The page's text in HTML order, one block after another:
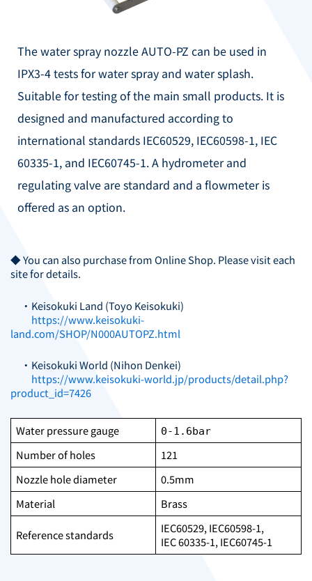
The water spray nozzle AUTO-PZ can be used in
IPX3-4 tests for water spray and water splash.
Suitable for testing of the main small products. It is
designed and manufactured according to
international standards IEC60529, IEC60598-1, IEC
60335-1, and IEC60745-1.A hydrometer and
regulating valve are standard and a flowmeter is
offered as an option.
◆ You can also purchase from Online Shop. Please visit each
site for details.
・Keisokuki Land (Toyo Keisokuki)
https://www.keisokuki-
land.com/SHOP/N000AUTOPZ.html
・Keisokuki World (Nihon Denkei)
https://www.keisokuki-world.jp/products/detail.php?
product_id=7426
Water pressure gauge 0-1.6bar
Number of holes
121
Nozzle hole diameter
0.5mm
Material
Brass
Reference standards
IEC60529, IEC60598-1,
IEC 60335-1, IEC60745-1